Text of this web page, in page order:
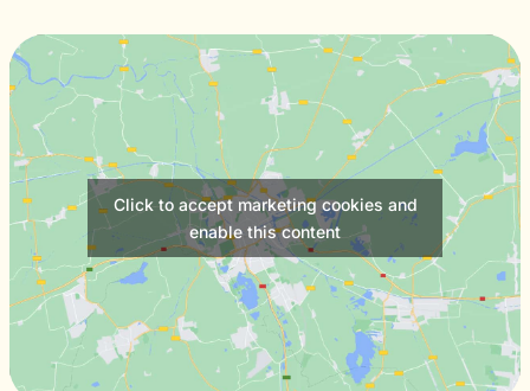
Click to accept marketing cookies and
enable this content